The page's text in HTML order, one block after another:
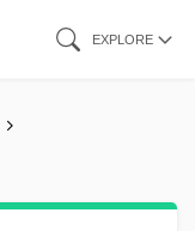
EXPLORE